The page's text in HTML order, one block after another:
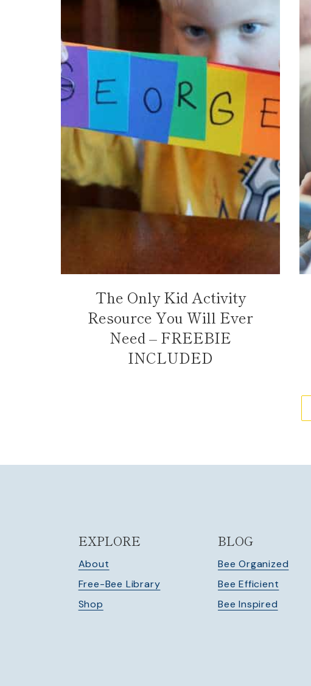
The Only Kid Activity
Resource You Will Ever
Need – FREEBIE
INCLUDED
EXPLORE
About
Free-Bee Library
Shop
BLOG
Bee Organized
Bee Efficient
Bee Inspired